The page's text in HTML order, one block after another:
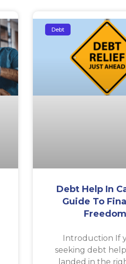
Debt
Debt Help In
Guide To
Freedom
Introduction If
seeking debt
landed in the